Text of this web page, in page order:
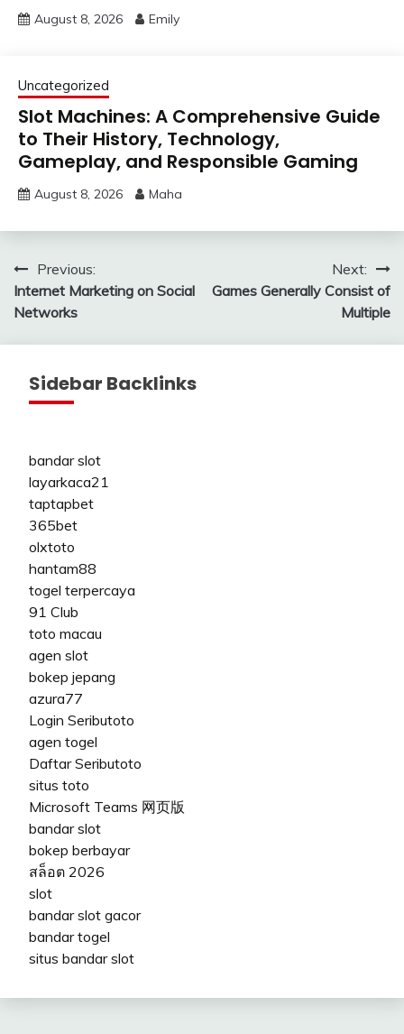
August 8, 2026 Emily
Uncategorized
Slot Machines: A Comprehensive Guide
to Their History, Technology,
Gameplay, and Responsible Gaming
August 8, 2026 Maha
Post
navigation
Previous:
Internet Marketing on Social
Networks
Next:
Games Generally Consist of
Multiple
Sidebar Backlinks
bandar slot
layarkaca21
taptapbet
365bet
olxtoto
hantam88
togel terpercaya
91 Club
toto macau
agen slot
bokep jepang
azura77
Login Seributoto
agen togel
Daftar Seributoto
situs toto
Microsoft Teams 网页版
bandar slot
bokep berbayar
สล็อต 2026
slot
bandar slot gacor
bandar togel
situs bandar slot